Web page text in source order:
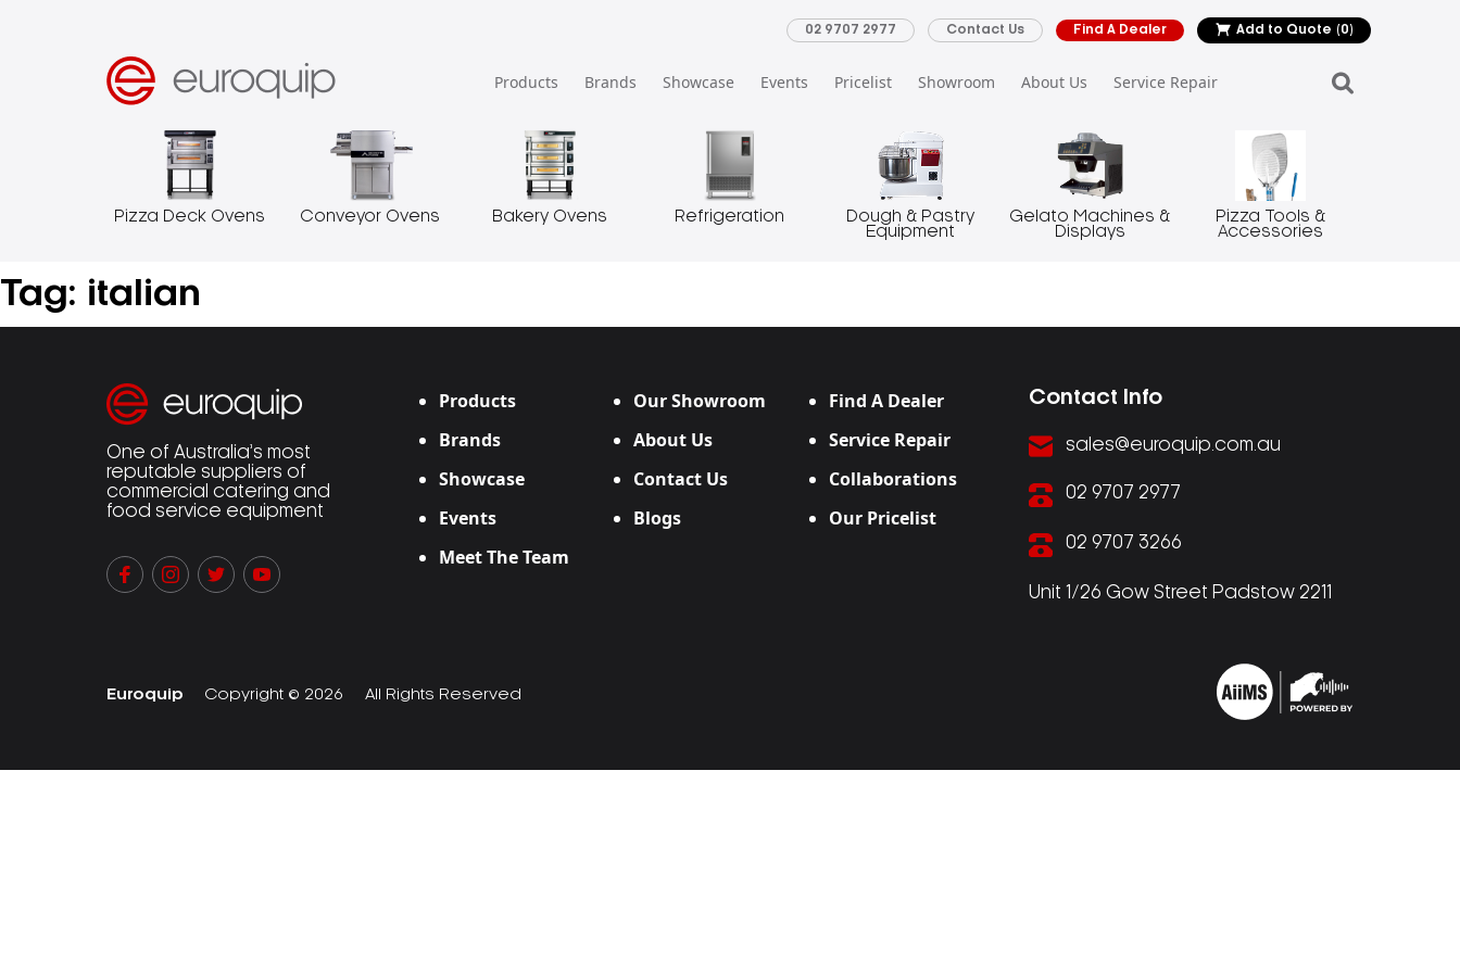
Products Brands Showcase Events Pricelist Showroom About Us Service Repair
02 9707 2977 Contact Us Find A Dealer Add to Quote (0)
Pizza Deck Ovens Conveyor Ovens Bakery Ovens Refrigeration
Dough & Pastry
Equipment
Gelato Machines &
Displays
Pizza Tools &
Accessories
Tag: italian
One of Australia’s most
reputable suppliers of
commercial catering and
food service equipment
Products Our Showroom
Find A Dealer
Brands
About Us
Service Repair
Showcase
Contact Us
Collaborations
Events
Blogs
Our Pricelist
Meet The Team
Contact Info
sales@euroquip.com.au
02 9707 2977
02 9707 3266
Unit 1/26 Gow Street Padstow 2211
Euroquip Copyright © 2026 All Rights Reserved